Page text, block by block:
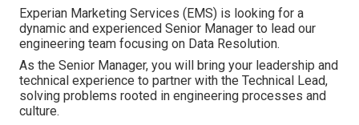
Experian Marketing Services (EMS) is looking for a
dynamic and experienced Senior Manager to lead our
engineering team focusing on Data Resolution.
As the Senior Manager, you will bring your leadership and
technical experience to partner with the Technical Lead,
solving problems rooted in engineering processes and
culture.